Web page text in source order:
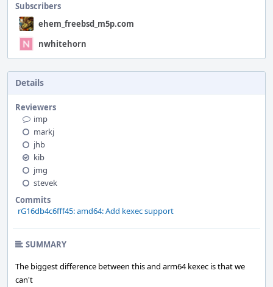
Subscribers
ehem_freebsd_m5p.com
nwhitehorn
Details
Reviewers
imp
markj
jhb
kib
jmg
stevek
Commits
rG16db4c6fff45: amd64: Add kexec support
SUMMARY
The biggest difference between this and arm64 kexec is that we
can't